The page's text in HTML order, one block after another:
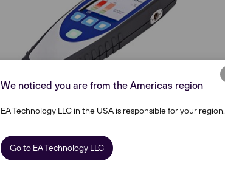
UltraTEV Plus² software update
HV Solutions
We noticed you are from the Americas region
EA Technology LLC in the USA is responsible for your region.
Go to EA Technology LLC